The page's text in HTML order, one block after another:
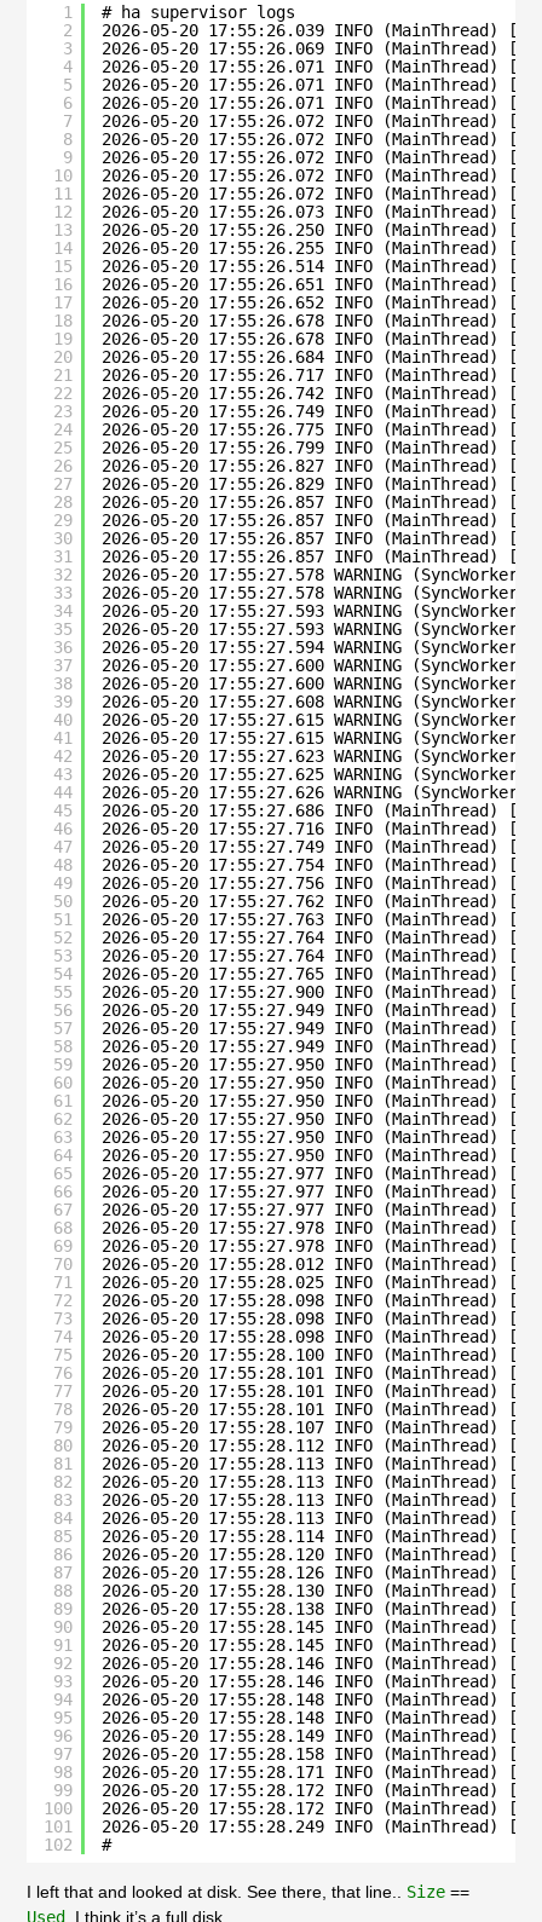
1
2
3
4
5
6
7
8
9
10
11
12
13
14
15
16
17
18
19
20
21
22
23
24
25
26
27
28
29
30
31
32
33
34
35
36
37
38
39
40
41
42
43
44
45
46
47
48
49
50
51
52
53
54
55
56
57
58
59
60
61
62
63
64
65
66
67
68
69
70
71
72
73
74
75
76
77
78
79
80
81
82
83
84
85
86
87
88
89
90
91
92
93
94
95
96
97
98
99
100
101
102
# ha supervisor logs
2026-05-20 17:55:26.039 INFO (MainThread)
2026-05-20 17:55:26.069 INFO (MainThread)
2026-05-20 17:55:26.071 INFO (MainThread)
2026-05-20 17:55:26.071 INFO (MainThread)
2026-05-20 17:55:26.071 INFO (MainThread)
2026-05-20 17:55:26.072 INFO (MainThread)
2026-05-20 17:55:26.072 INFO (MainThread)
2026-05-20 17:55:26.072 INFO (MainThread)
2026-05-20 17:55:26.072 INFO (MainThread)
2026-05-20 17:55:26.072 INFO (MainThread)
2026-05-20 17:55:26.073 INFO (MainThread)
2026-05-20 17:55:26.250 INFO (MainThread)
2026-05-20 17:55:26.255 INFO (MainThread)
2026-05-20 17:55:26.514 INFO (MainThread)
2026-05-20 17:55:26.651 INFO
2026-05-20 17:55:26.652 INFO (MainThread)
2026-05-20 17:55:26.678 INFO (MainThread)
2026-05-20 17:55:26.678 INFO (MainThread)
2026-05-20 17:55:26.684 INFO
2026-05-20 17:55:26.717 INFO (MainThread)
2026-05-20 17:55:26.742 INFO (MainThread)
2026-05-20 17:55:26.749 INFO (MainThread)
2026-05-20 17:55:26.775 INFO (MainThread)
2026-05-20 17:55:26.799 INFO
2026-05-20 17:55:26.827 INFO (MainThread)
2026-05-20 17:55:26.829 INFO (MainThread)
2026-05-20 17:55:26.857 INFO (MainThread)
2026-05-20 17:55:26.857 INFO (MainThread)
2026-05-20 17:55:26.857 INFO (MainThread)
2026-05-20 17:55:26.857 INFO (MainThread)
2026-05-20 17:55:27.578 WARNING
2026-05-20 17:55:27.578 WARNING
2026-05-20 17:55:27.593 WARNING
2026-05-20 17:55:27.593 WARNING
2026-05-20 17:55:27.594 WARNING
2026-05-20 17:55:27.600 WARNING
2026-05-20 17:55:27.600 WARNING
2026-05-20 17:55:27.608 WARNING
2026-05-20 17:55:27.615 WARNING
2026-05-20 17:55:27.615 WARNING
2026-05-20 17:55:27.623 WARNING
2026-05-20 17:55:27.625 WARNING
2026-05-20 17:55:27.626 WARNING
2026-05-20 17:55:27.686 INFO (MainThread)
2026-05-20 17:55:27.716 INFO (MainThread)
2026-05-20 17:55:27.749 INFO
2026-05-20 17:55:27.754 INFO (MainThread)
2026-05-20 17:55:27.756 INFO
2026-05-20 17:55:27.762 INFO (MainThread)
2026-05-20 17:55:27.763 INFO (MainThread)
2026-05-20 17:55:27.764 INFO
2026-05-20 17:55:27.764 INFO
2026-05-20 17:55:27.765 INFO (MainThread)
2026-05-20 17:55:27.900 INFO (MainThread)
2026-05-20 17:55:27.949 INFO (MainThread)
2026-05-20 17:55:27.949 INFO (MainThread)
2026-05-20 17:55:27.949 INFO (MainThread)
2026-05-20 17:55:27.950 INFO (MainThread)
2026-05-20 17:55:27.950 INFO (MainThread)
2026-05-20 17:55:27.950 INFO (MainThread)
2026-05-20 17:55:27.950 INFO (MainThread)
2026-05-20 17:55:27.950 INFO (MainThread)
2026-05-20 17:55:27.950 INFO (MainThread)
2026-05-20 17:55:27.977 INFO (MainThread)
2026-05-20 17:55:27.977 INFO (MainThread)
2026-05-20 17:55:27.977 INFO
2026-05-20 17:55:27.978 INFO (MainThread)
2026-05-20 17:55:27.978 INFO
2026-05-20 17:55:28.012 INFO
2026-05-20 17:55:28.025 INFO
2026-05-20 17:55:28.098 INFO
2026-05-20 17:55:28.098 INFO (MainThread)
2026-05-20 17:55:28.098 INFO (MainThread)
2026-05-20 17:55:28.100 INFO
2026-05-20 17:55:28.101 INFO (MainThread)
2026-05-20 17:55:28.101 INFO (MainThread)
2026-05-20 17:55:28.101 INFO (MainThread)
2026-05-20 17:55:28.107 INFO (MainThread)
2026-05-20 17:55:28.112 INFO (MainThread)
2026-05-20 17:55:28.113 INFO (MainThread)
2026-05-20 17:55:28.113 INFO (MainThread)
2026-05-20 17:55:28.113 INFO (MainThread)
2026-05-20 17:55:28.113 INFO (MainThread)
2026-05-20 17:55:28.114 INFO (MainThread)
2026-05-20 17:55:28.120 INFO (MainThread)
2026-05-20 17:55:28.126 INFO (MainThread)
2026-05-20 17:55:28.130 INFO (MainThread)
2026-05-20 17:55:28.138 INFO (MainThread)
2026-05-20 17:55:28.145 INFO (MainThread)
2026-05-20 17:55:28.145 INFO (MainThread)
2026-05-20 17:55:28.146 INFO (MainThread)
2026-05-20 17:55:28.146 INFO (MainThread)
2026-05-20 17:55:28.148 INFO (MainThread)
2026-05-20 17:55:28.148 INFO
2026-05-20 17:55:28.149 INFO (MainThread)
2026-05-20 17:55:28.158 INFO (MainThread)
2026-05-20 17:55:28.171 INFO (MainThread)
2026-05-20 17:55:28.172 INFO
2026-05-20 17:55:28.172 INFO (MainThread)
2026-05-20 17:55:28.249 INFO (MainThread)
#
I left that and looked at disk. See there, that line.. Size==
Used . I think it’s a full disk.